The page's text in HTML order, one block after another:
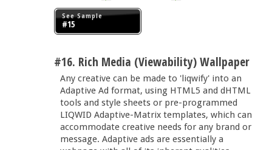
See Sample
#15
#16. Rich Media (Viewability) Wallpaper
Any creative can be made to 'liqwify' into an
Adaptive Ad format, using HTML5 and dHTML
tools and style sheets or pre-programmed
LIQWID Adaptive-Matrix templates, which can
accommodate creative needs for any brand or
message. Adaptive ads are essentially a